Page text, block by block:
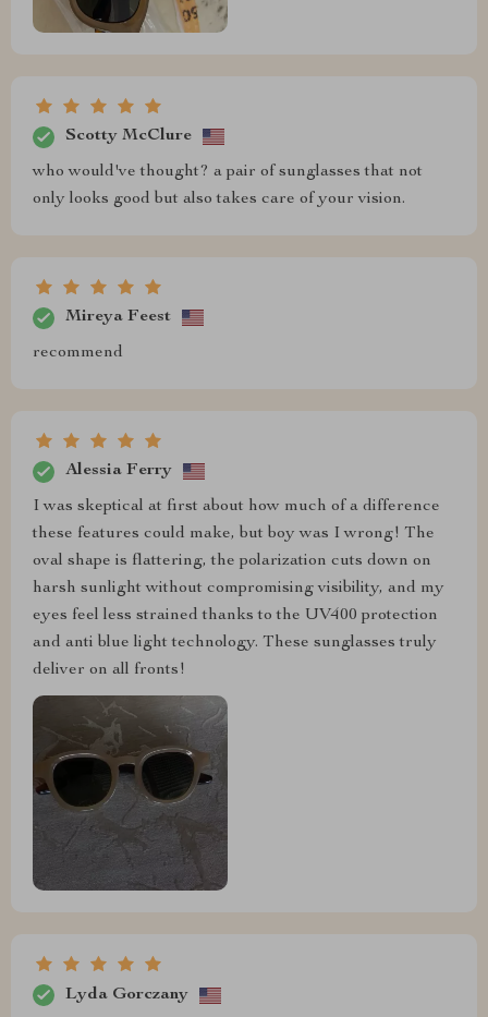
Scotty McClure
who would've thought? a pair of sunglasses that not
only looks good but also takes care of your vision.
Mireya Feest
recommend
Alessia Ferry
I was skeptical at first about how much of a difference
these features could make, but boy was I wrong! The
oval shape is flattering, the polarization cuts down on
harsh sunlight without compromising visibility, and my
eyes feel less strained thanks to the UV400 protection
and anti blue light technology. These sunglasses truly
deliver on all fronts!
Lyda Gorczany